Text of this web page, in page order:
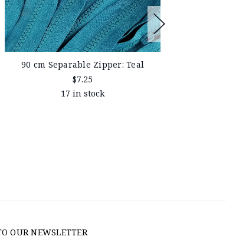
90 cm Separable Zipper: Teal
$7.25
17 in stock
OUR NEWSLETTER